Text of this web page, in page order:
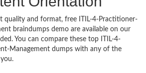
quality and format, free ITIL-4-Practitioner-
braindumps demo are available on our
You can compare these top ITIL-4-
Management dumps with any of the